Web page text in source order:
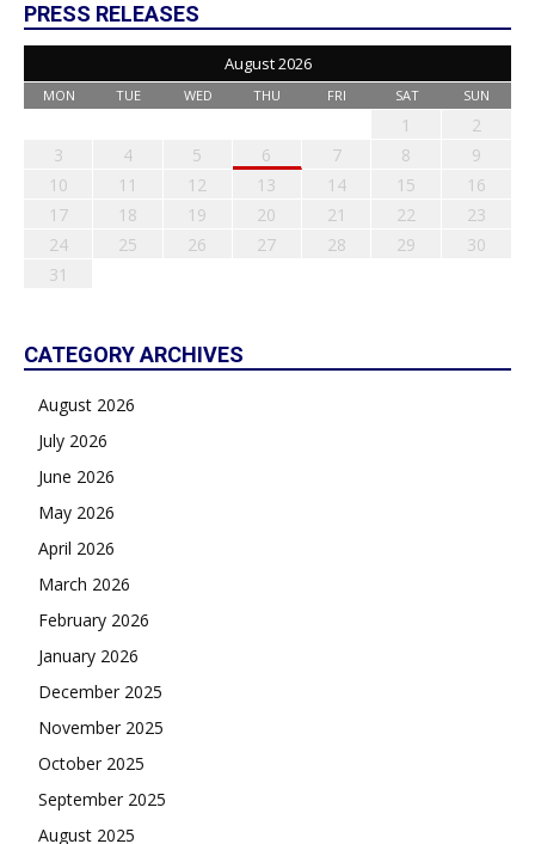
PRESS RELEASES
August 2026
MON TUE WED THU FRI SAT SUN
1
2
3
4 5 6 7 8
9
10
11 12 13 14 15
16
17
18 19 20 21 22
23
24
25 26 27 28 29
30
31
CATEGORY ARCHIVES
August 2026
July 2026
June 2026
May 2026
April 2026
March 2026
February 2026
January 2026
December 2025
November 2025
October 2025
September 2025
August 2025